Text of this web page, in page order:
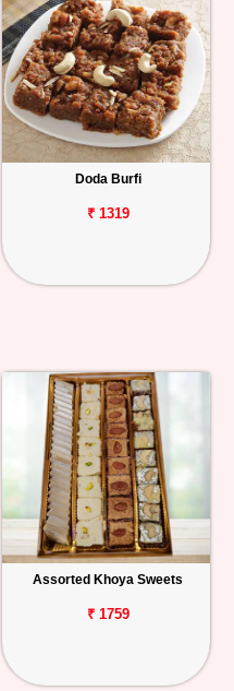
Doda Burfi
₹ 1319
Assorted Khoya Sweets
₹ 1759